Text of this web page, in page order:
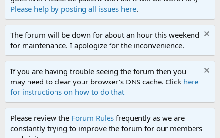
Please help by posting all issues here.
The forum will be down for about an hour this weekend
for maintenance. I apologize for the inconvenience.
If you are having trouble seeing the forum then you
may need to clear your browser's DNS cache. Click here
for instructions on how to do that
Please review the Forum Rules frequently as we are
constantly trying to improve the forum for our members